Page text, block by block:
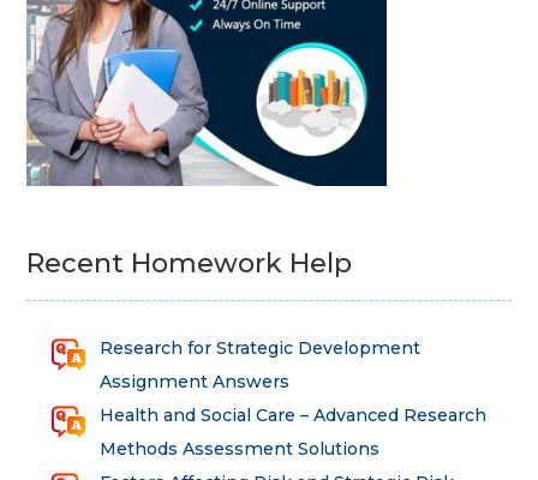
Recent Homework Help
Research for Strategic Development
Assignment Answers
Health and Social Care – Advanced Research
Methods Assessment Solutions